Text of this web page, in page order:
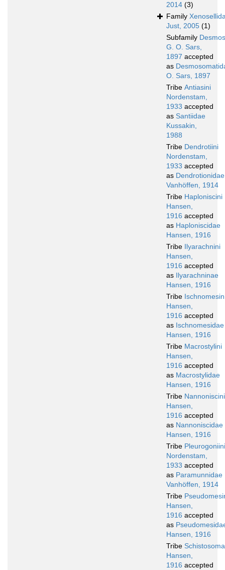
2014 (3)
Family
Just, 2005 (1)
Subfamily
G. O. Sars,
1897 accepted
as
O. Sars, 1897
Tribe Antiasini
Nordenstam,
1933 accepted
as Santiidae
Kussakin,
1988
Tribe Dendrotiini
Nordenstam,
1933 accepted
as Dendrotionidae
Vanhöffen, 1914
Tribe Haploniscini
Hansen,
1916 accepted
as Haploniscidae
Hansen, 1916
Tribe Ilyarachnini
Hansen,
1916 accepted
as Ilyarachninae
Hansen, 1916
Tribe
Hansen,
1916 accepted
as Ischnomesidae
Hansen, 1916
Tribe Macrostylini
Hansen,
1916 accepted
as Macrostylidae
Hansen, 1916
Tribe Nannoniscini
Hansen,
1916 accepted
as Nannoniscidae
Hansen, 1916
Tribe Pleurogoniini
Nordenstam,
1933 accepted
as Paramunnidae
Vanhöffen, 1914
Tribe
Hansen,
1916 accepted
as
Hansen, 1916
Tribe
Hansen,
1916 accepted